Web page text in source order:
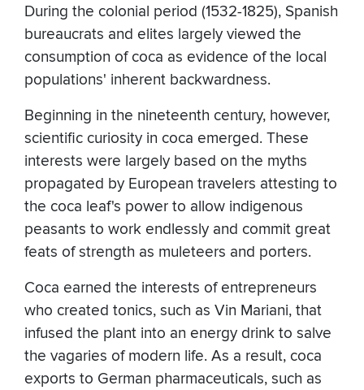
During the colonial period (1532-1825), Spanish
bureaucrats and elites largely viewed the
consumption of coca as evidence of the local
populations' inherent backwardness.
Beginning in the nineteenth century, however,
scientific curiosity in coca emerged. These
interests were largely based on the myths
propagated by European travelers attesting to
the coca leaf's power to allow indigenous
peasants to work endlessly and commit great
feats of strength as muleteers and porters.
Coca earned the interests of entrepreneurs
who created tonics, such as Vin Mariani, that
infused the plant into an energy drink to salve
the vagaries of modern life. As a result, coca
exports to German pharmaceuticals, such as